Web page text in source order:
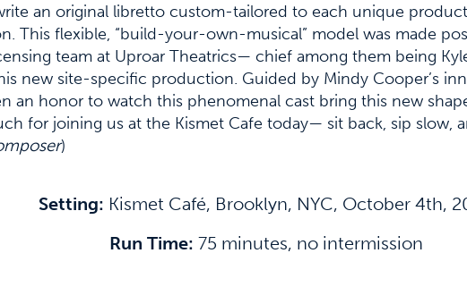
an original libretto custom-tailored to each unique
This flexible, “build-your-own-musical” model was made
team at Uproar Theatrics— chief among them being
new site-specific production. Guided by Mindy Cooper’s
an honor to watch this phenomenal cast bring this new
for joining us at the Kismet Cafe today— sit back, sip slow,
)
Setting: Kismet Café, Brooklyn, NYC, October 4th,
Run Time: 75 minutes, no intermission